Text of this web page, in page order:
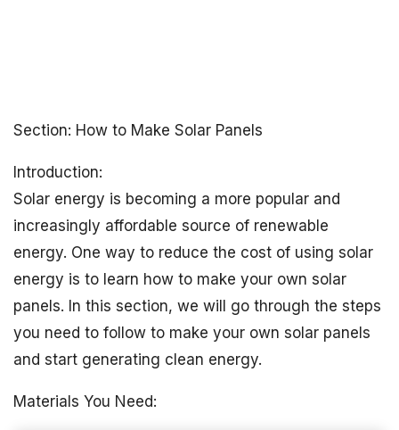
Section: How to Make Solar Panels
Introduction:
Solar energy is becoming a more popular and
increasingly affordable source of renewable
energy. One way to reduce the cost of using solar
energy is to learn how to make your own solar
panels. In this section, we will go through the steps
you need to follow to make your own solar panels
and start generating clean energy.
Materials You Need: